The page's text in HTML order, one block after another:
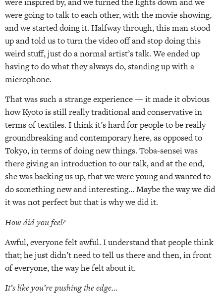
were going to talk to each other, with the movie showing,
and we started doing it. Halfway through, this man stood
up and told us to turn the video off and stop doing this
weird stuff, just do a normal artist’s talk. We ended up
having to do what they always do, standing up with a
microphone.
That was such a strange experience — it made it obvious
how Kyoto is still really traditional and conservative in
terms of textiles. I think it’s hard for people to be really
groundbreaking and contemporary here, as opposed to
Tokyo, in terms of doing new things. Toba-sensei was
there giving an introduction to our talk, and at the end,
she was backing us up, that we were young and wanted to
do something new and interesting… Maybe the way we did
it was not perfect but that is why we did it.
How did you feel?
Awful, everyone felt awful. I understand that people think
that; he just didn’t need to tell us there and then, in front
of everyone, the way he felt about it.
It’s like you’re pushing the edge…